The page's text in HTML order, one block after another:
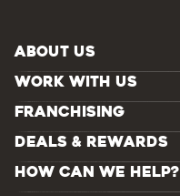
ABOUT US
WORK WITH US
FRANCHISING
DEALS & REWARDS
HOW CAN WE HELP?